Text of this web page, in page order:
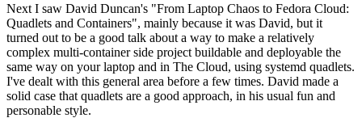
Next I saw David Duncan's "From Laptop Chaos to Fedora Cloud:
Quadlets and Containers", mainly because it was David, but it
turned out to be a good talk about a way to make a relatively
complex multi-container side project buildable and deployable the
same way on your laptop and in The Cloud, using systemd quadlets.
I've dealt with this general area before a few times. David made a
solid case that quadlets are a good approach, in his usual fun and
personable style.